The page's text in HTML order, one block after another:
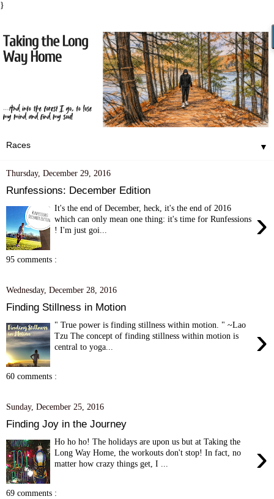
}
▼
Thursday, December 29, 2016
Runfessions: December Edition
›
It's the end of December, heck, it's the end of 2016
which can only mean one thing: it's time for Runfessions
! I'm just goi...
95 comments :
Wednesday, December 28, 2016
Finding Stillness in Motion
›
" True power is finding stillness within motion. " ~Lao
Tzu The concept of finding stillness within motion is
central to yoga...
60 comments :
Sunday, December 25, 2016
Finding Joy in the Journey
›
Ho ho ho! The holidays are upon us but at Taking the
Long Way Home, the workouts don't stop! In fact, no
matter how crazy things get, I ...
69 comments :